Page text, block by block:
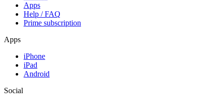
Apps
Help / FAQ
Prime subscription
Apps
iPhone
iPad
Android
Social